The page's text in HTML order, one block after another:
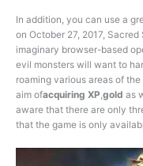
In addition, you can use a
on October 27, 2017,
imaginary browser-based
evil monsters will want to
roaming various areas of
aim ofacquiring XP,gold as
aware that there are only
that the game is only